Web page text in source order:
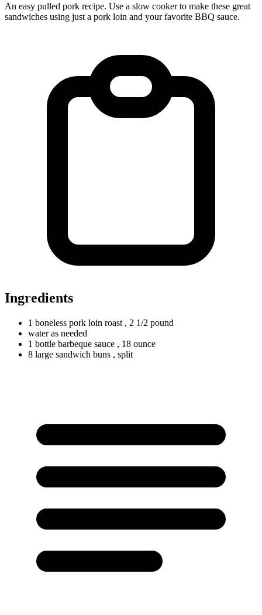
An easy pulled pork recipe. Use a slow cooker to make these great
sandwiches using just a pork loin and your favorite BBQ sauce.
Ingredients
1 boneless pork loin roast , 2 1/2 pound
water as needed
1 bottle barbeque sauce , 18 ounce
8 large sandwich buns , split